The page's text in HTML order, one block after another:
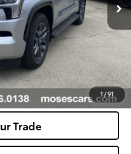
1 /91
Selling Price
Payments
Trade